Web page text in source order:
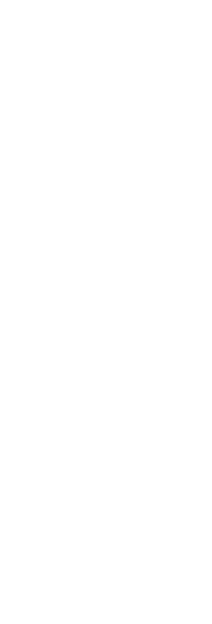
convenient 40-minute
Ventura County’s
abundant
adventures.
beaches, cultural
amenities. A short drive
major destinations: just
miles to Burbank
The combination of
accessibility to coastal
perfect blend, making it
commuters, and
Which
Harmony
At our Moorpark rehab
development of